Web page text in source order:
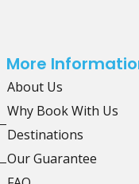
More
About Us
Why Book With Us
Destinations
Our Guarantee